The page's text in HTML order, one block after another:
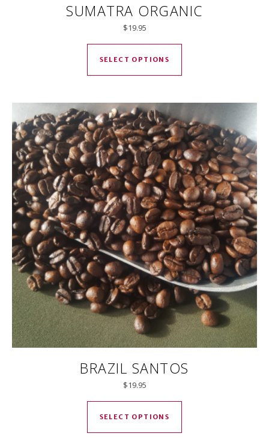
SUMATRA ORGANIC
$19.95
SELECT OPTIONS
This product has
BRAZIL SANTOS
$19.95
SELECT OPTIONS
This product has